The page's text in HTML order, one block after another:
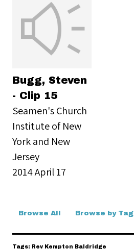
Bugg, Steven
- Clip 15
Seamen's Church
Institute of New
York and New
Jersey
2014 April 17
Browse All Browse by Tag
Tags: Rev Kempton Baldridge